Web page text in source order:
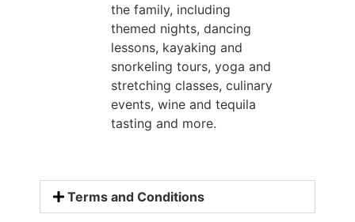
the family, including
themed nights, dancing
lessons, kayaking and
snorkeling tours, yoga and
stretching classes, culinary
events, wine and tequila
tasting and more.
Terms and Conditions